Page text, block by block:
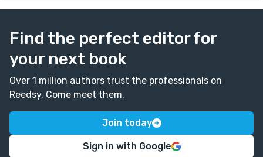
Find the perfect editor for
your next book
Over 1 million authors trust the professionals on
Reedsy. Come meet them.
Join today
Sign in with Google